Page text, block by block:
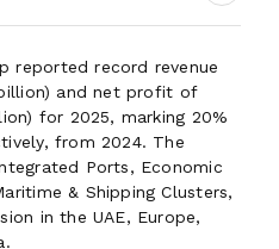
reported record revenue
and net profit of
for 2025, marking 20%
from 2024. The
Ports, Economic
& Shipping Clusters,
in the UAE, Europe,